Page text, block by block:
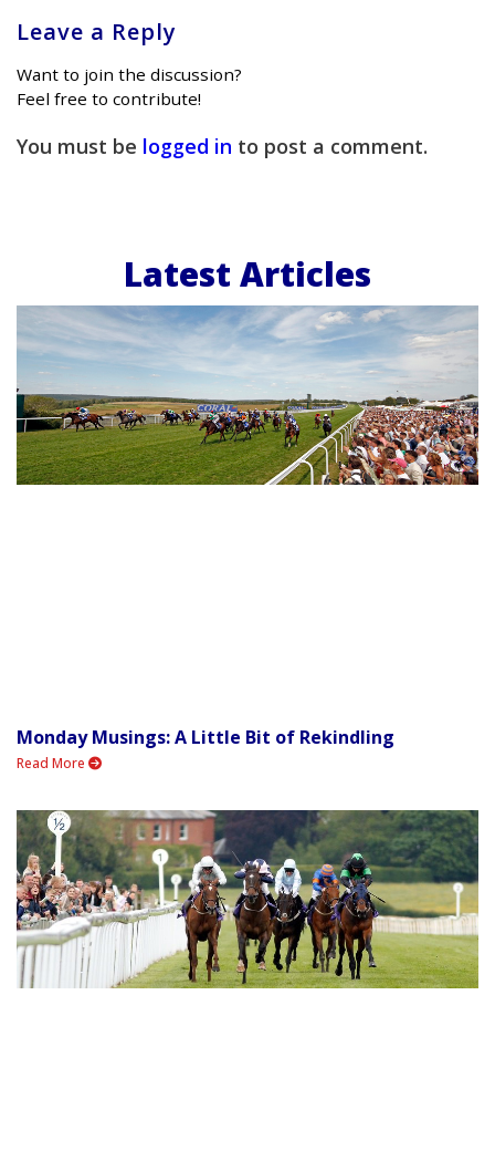
Leave a Reply
Want to join the discussion?
Feel free to contribute!
You must be logged in to post a comment.
Latest Articles
Monday Musings: A Little Bit of Rekindling
Read More